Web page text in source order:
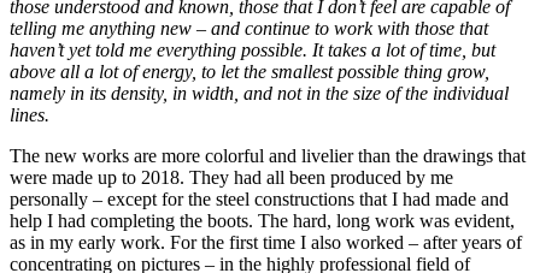
those understood and known, those that I don’t feel are capable of
telling me anything new – and continue to work with those that
haven’t yet told me everything possible. It takes a lot of time, but
above all a lot of energy, to let the smallest possible thing grow,
namely in its density, in width, and not in the size of the individual
lines.
The new works are more colorful and livelier than the drawings that
were made up to 2018. They had all been produced by me
personally – except for the steel constructions that I had made and
help I had completing the boots. The hard, long work was evident,
as in my early work. For the first time I also worked – after years of
concentrating on pictures – in the highly professional field of